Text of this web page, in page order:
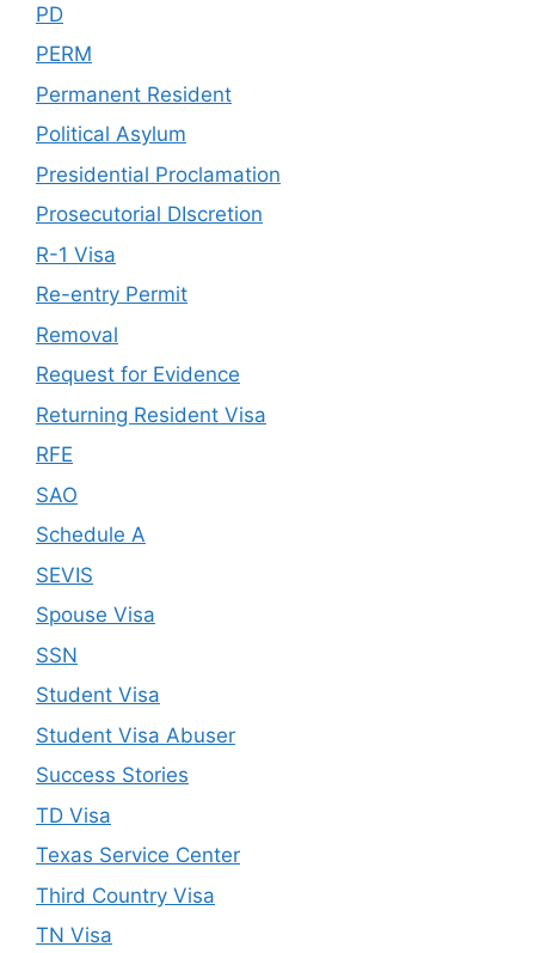
PD
PERM
Permanent Resident
Political Asylum
Presidential Proclamation
Prosecutorial DIscretion
R-1 Visa
Re-entry Permit
Removal
Request for Evidence
Returning Resident Visa
RFE
SAO
Schedule A
SEVIS
Spouse Visa
SSN
Student Visa
Student Visa Abuser
Success Stories
TD Visa
Texas Service Center
Third Country Visa
TN Visa